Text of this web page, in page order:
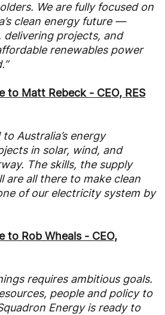
We are fully focused on
clean energy future —
projects, and
renewables power
to Matt Rebeck - CEO, RES
Australia’s energy
in solar, wind, and
The skills, the supply
are all there to make clean
of our electricity system by
to Rob Wheals - CEO,
requires ambitious goals.
people and policy to
Energy is ready to